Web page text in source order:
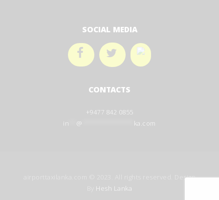
SOCIAL MEDIA
CONTACTS
+9477 842 0855
in
@ ka.com
airporttaxilanka.com © 2023. All rights reserved. Design
Hesh Lanka